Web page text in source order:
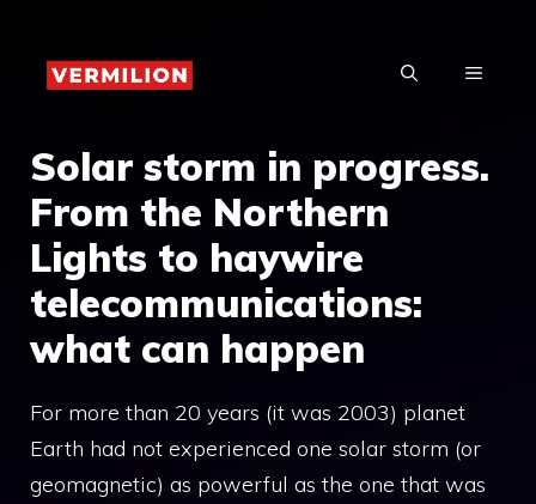
content
MENU
Solar storm in progress.
From the Northern
Lights to haywire
telecommunications:
what can happen
For more than 20 years (it was 2003) planet
Earth had not experienced one solar storm (or
geomagnetic) as powerful as the one that was